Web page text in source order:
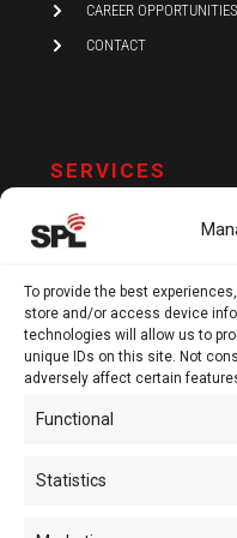
To provide the best
store and/or access device
technologies will allow us to
unique IDs on this site. Not
adversely affect certain
Functional
Statistics
CAREER OPPORTUNITIES
CONTACT
SERVICES
AUDIT AND ASSURANCE
TAX
VAT AND COMPLIANCE
FINANCIAL ADVISORY
Ground Floor, 1061,